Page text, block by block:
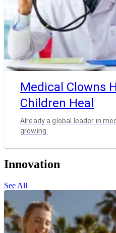
Medical Clowns
Children Heal
Already a global leader in
growing.
Innovation
See All